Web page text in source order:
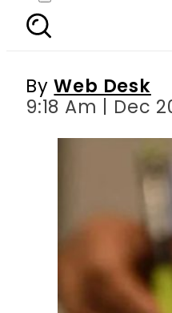
ByWeb Desk
9:18 Am | Dec